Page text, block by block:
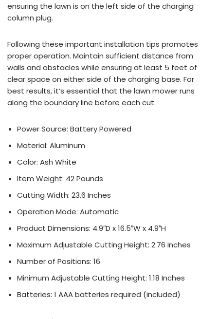
ensuring the lawn is on the left side of the charging
column plug.
Following these important installation tips promotes
proper operation. Maintain sufficient distance from
walls and obstacles while ensuring at least 5 feet of
clear space on either side of the charging base. For
best results, it’s essential that the lawn mower runs
along the boundary line before each cut.
Power Source: Battery Powered
Material: Aluminum
Color: Ash White
Item Weight: 42 Pounds
Cutting Width: 23.6 Inches
Operation Mode: Automatic
Product Dimensions: 4.9″D x 16.5″W x 4.9″H
Maximum Adjustable Cutting Height: 2.76 Inches
Number of Positions: 16
Minimum Adjustable Cutting Height: 1.18 Inches
Batteries: 1 AAA batteries required (included)